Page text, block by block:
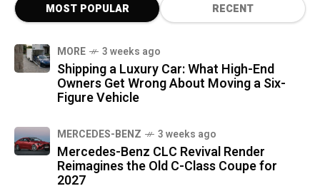
MOST POPULAR RECENT
MORE 3 weeks ago
Shipping a Luxury Car: What High-End
Owners Get Wrong About Moving a Six-
Figure Vehicle
MERCEDES-BENZ 3 weeks ago
Mercedes-Benz CLC Revival Render
Reimagines the Old C-Class Coupe for
2027